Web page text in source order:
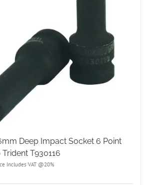
Deep Impact Socket 6 Point
T930116
Includes VAT @20%